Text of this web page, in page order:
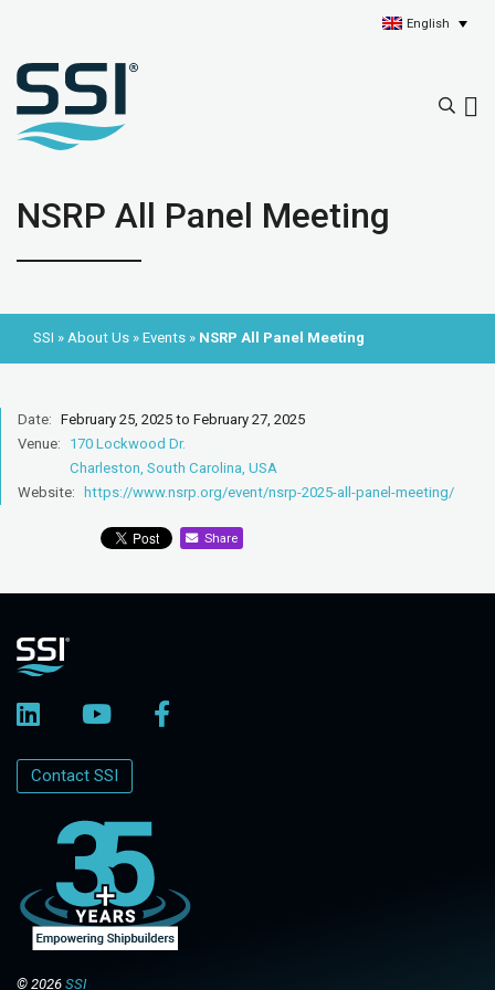
English
NSRP All Panel Meeting
SSI » About Us » Events » NSRP All Panel Meeting
Date: February 25, 2025 to February 27, 2025
Venue:
170 Lockwood Dr.
Charleston, South Carolina, USA
Website: https://www.nsrp.org/event/nsrp-2025-all-panel-meeting/
Share
Contact SSI
© 2026 SSI